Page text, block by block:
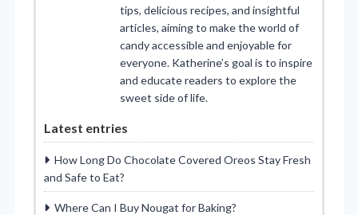
tips, delicious recipes, and insightful
articles, aiming to make the world of
candy accessible and enjoyable for
everyone. Katherine’s goal is to inspire
and educate readers to explore the
sweet side of life.
Latest entries
How Long Do Chocolate Covered Oreos Stay Fresh
and Safe to Eat?
Where Can I Buy Nougat for Baking?